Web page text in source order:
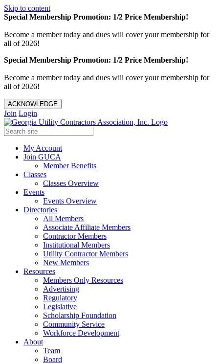
Skip to content
Special Membership Promotion: 1/2 Price Membership!
Become a member today and dues will cover your membership for
all of 2026!
Special Membership Promotion: 1/2 Price Membership!
Become a member today and dues will cover your membership for
all of 2026!
ACKNOWLEDGE
Join Login
My Account
Join GUCA
Member Benefits
Classes
Classes Overview
Events
Events Overview
Directories
All Members
Associate Affiliate Members
Contractor Members
Institutional Members
Utility Contractor Members
New Members
Resources
Members Only Resources
Advertising
Regulatory
Legislative
Scholarship Foundation
Community Service
Workforce Development
About
Team
Board